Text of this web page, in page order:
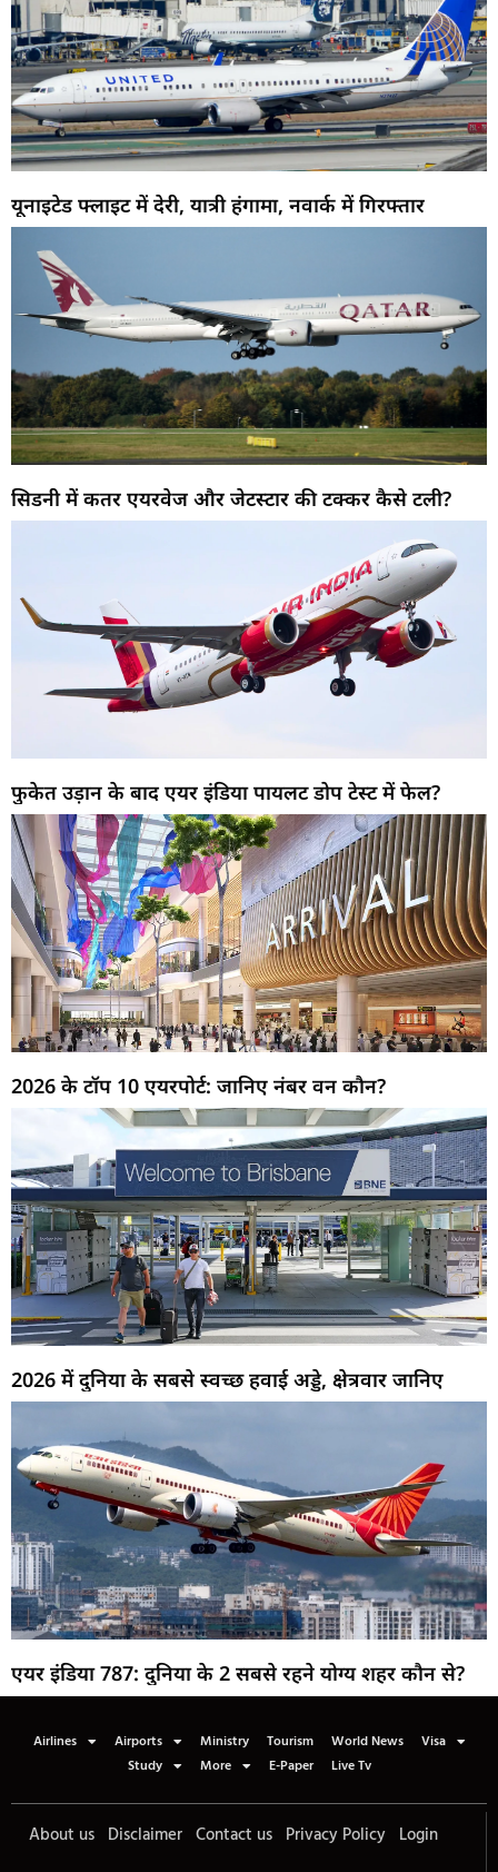
यूनाइटेड फ्लाइट में देरी, यात्री हंगामा, नवार्क में गिरफ्तार
सिडनी में कतर एयरवेज और जेटस्टार की टक्कर कैसे टली?
फुकेत उड़ान के बाद एयर इंडिया पायलट डोप टेस्ट में फेल?
2026 के टॉप 10 एयरपोर्ट: जानिए नंबर वन कौन?
2026 में दुनिया के सबसे स्वच्छ हवाई अड्डे, क्षेत्रवार जानिए
एयर इंडिया 787: दुनिया के 2 सबसे रहने योग्य शहर कौन से?
Airlines Airports Ministry Tourism World News
Visa
Study
More E-Paper Live Tv
About us Disclaimer Contact us Privacy Policy Login